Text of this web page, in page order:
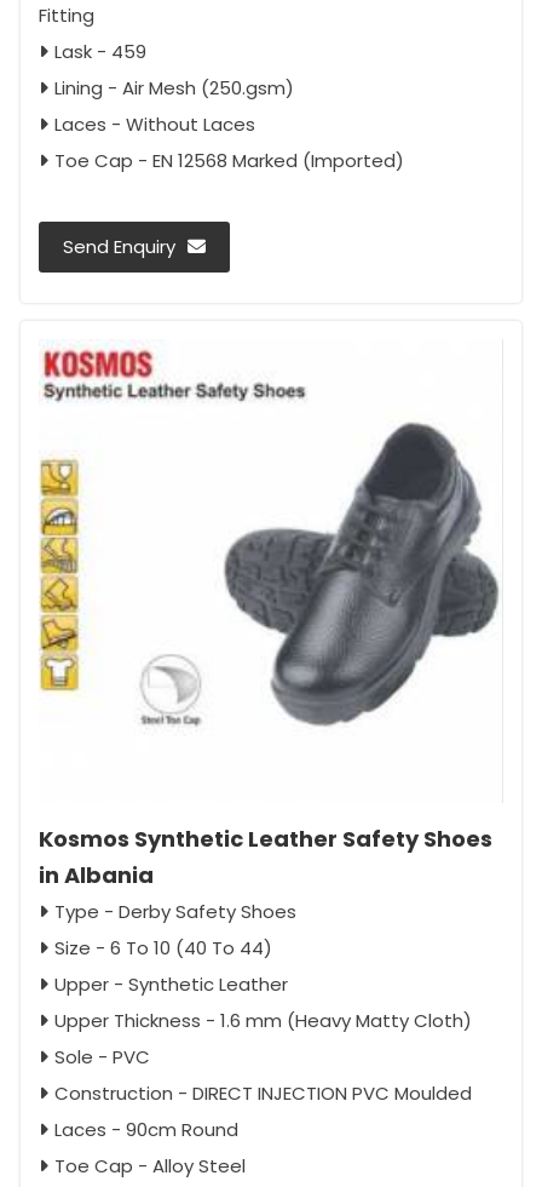
Fitting
Lask - 459
Lining - Air Mesh (250.gsm)
Laces - Without Laces
Toe Cap - EN 12568 Marked (Imported)
Send Enquiry
Kosmos Synthetic Leather Safety Shoes
in Albania
Type - Derby Safety Shoes
Size - 6 To 10 (40 To 44)
Upper - Synthetic Leather
Upper Thickness - 1.6 mm (Heavy Matty Cloth)
Sole - PVC
Construction - DIRECT INJECTION PVC Moulded
Laces - 90cm Round
Toe Cap - Alloy Steel